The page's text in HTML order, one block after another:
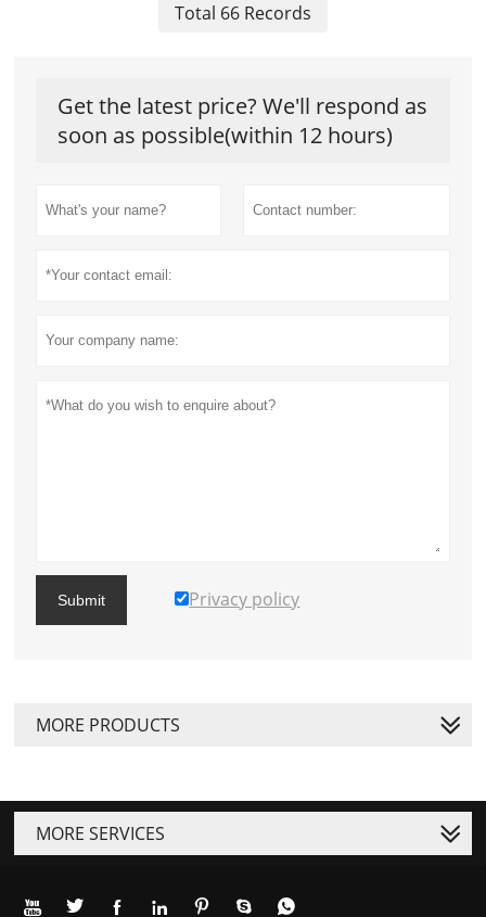
Total 66 Records
Get the latest price? We'll respond as
soon as possible(within 12 hours)
Submit Privacy policy
MORE PRODUCTS
MORE SERVICES
      